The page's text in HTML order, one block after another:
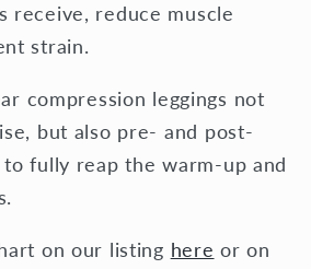
receive, reduce muscle
strain.
compression leggings not
but also pre- and post-
fully reap the warm-up and
on our listing here or on